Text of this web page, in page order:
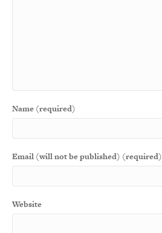
Name (required)
Email (will not be published) (required)
Website